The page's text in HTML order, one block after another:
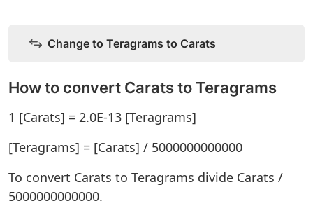
Change to Teragrams to Carats
How to convert Carats to Teragrams
1 [Carats] = 2.0E-13 [Teragrams]
[Teragrams] = [Carats] / 5000000000000
To convert Carats to Teragrams divide Carats /
5000000000000.